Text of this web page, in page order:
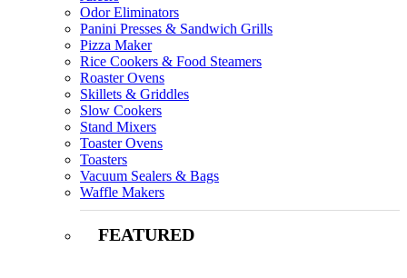
Odor Eliminators
Panini Presses & Sandwich Grills
Pizza Maker
Rice Cookers & Food Steamers
Roaster Ovens
Skillets & Griddles
Slow Cookers
Stand Mixers
Toaster Ovens
Toasters
Vacuum Sealers & Bags
Waffle Makers
FEATURED